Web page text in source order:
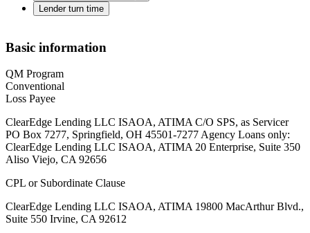
Lender turn time
Basic information
QM Program
Conventional
Loss Payee
ClearEdge Lending LLC ISAOA, ATIMA C/O SPS, as Servicer
PO Box 7277, Springfield, OH 45501-7277 Agency Loans only:
ClearEdge Lending LLC ISAOA, ATIMA 20 Enterprise, Suite 350
Aliso Viejo, CA 92656
CPL or Subordinate Clause
ClearEdge Lending LLC ISAOA, ATIMA 19800 MacArthur Blvd.,
Suite 550 Irvine, CA 92612